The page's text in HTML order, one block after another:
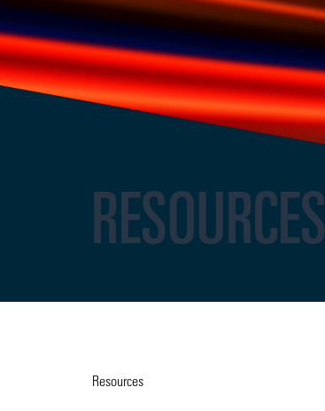
RESOURCES
Resources